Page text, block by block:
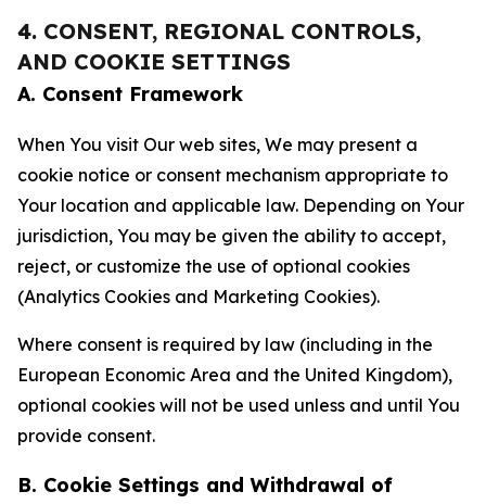
4. CONSENT, REGIONAL CONTROLS,
AND COOKIE SETTINGS
A. Consent Framework
When You visit Our web sites, We may present a
cookie notice or consent mechanism appropriate to
Your location and applicable law. Depending on Your
jurisdiction, You may be given the ability to accept,
reject, or customize the use of optional cookies
(Analytics Cookies and Marketing Cookies).
Where consent is required by law (including in the
European Economic Area and the United Kingdom),
optional cookies will not be used unless and until You
provide consent.
B. Cookie Settings and Withdrawal of